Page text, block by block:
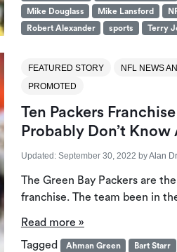
Mike Douglass
Mike Lansford
Robert Alexander
sports Terry
FEATURED STORY NFL NEWS
PROMOTED
Ten Packers
Probably Don’t
Updated: September 30, 2022 byAlan
The Green Bay Packers are the
franchise. The team been in
Read more »
Tagged
Ahman Green Bart Starr